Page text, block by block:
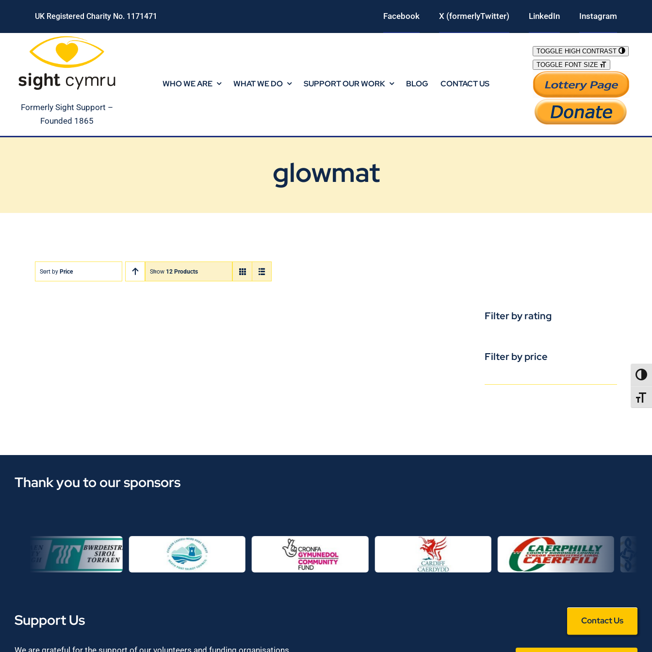
content
UK Registered Charity No. 1171471 Facebook X (formerlyTwitter) LinkedIn Instagram
Formerly Sight Support –
Founded 1865
WHO WE ARE WHAT WE DO SUPPORT OUR WORK BLOG CONTACT US
TOGGLE HIGH CONTRAST
TOGGLE FONT SIZE
glowmat
Sort by Price Show 12 Products
Filter by rating
Filter by price
Thank you to our sponsors
Support Us Contact Us